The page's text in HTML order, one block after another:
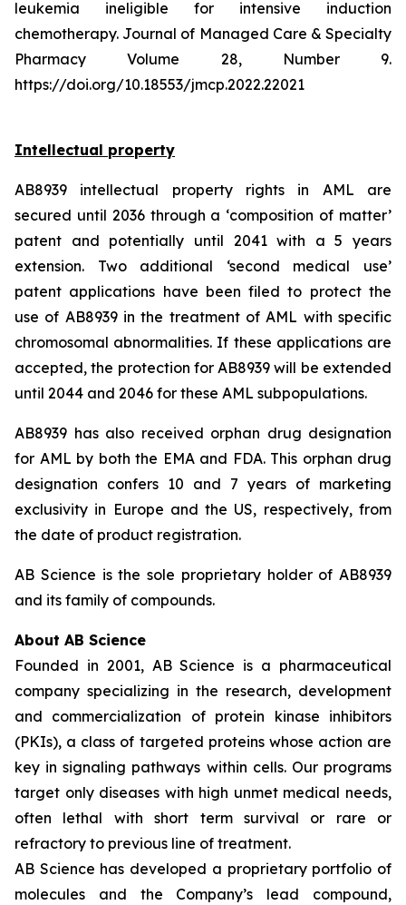
leukemia ineligible for intensive induction
chemotherapy. Journal of Managed Care & Specialty
Pharmacy Volume 28, Number 9.
https://doi.org/10.18553/jmcp.2022.22021
Intellectual property
AB8939 intellectual property rights in AML are
secured until 2036 through a ‘composition of matter’
patent and potentially until 2041 with a 5 years
extension. Two additional ‘second medical use’
patent applications have been filed to protect the
use of AB8939 in the treatment of AML with specific
chromosomal abnormalities. If these applications are
accepted, the protection for AB8939 will be extended
until 2044 and 2046 for these AML subpopulations.
AB8939 has also received orphan drug designation
for AML by both the EMA and FDA. This orphan drug
designation confers 10 and 7 years of marketing
exclusivity in Europe and the US, respectively, from
the date of product registration.
AB Science is the sole proprietary holder of AB8939
and its family of compounds.
About AB Science
Founded in 2001, AB Science is a pharmaceutical
company specializing in the research, development
and commercialization of protein kinase inhibitors
(PKIs), a class of targeted proteins whose action are
key in signaling pathways within cells. Our programs
target only diseases with high unmet medical needs,
often lethal with short term survival or rare or
refractory to previous line of treatment.
AB Science has developed a proprietary portfolio of
molecules and the Company’s lead compound,